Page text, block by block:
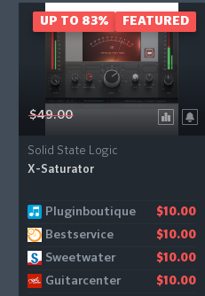
$49.00
Solid State Logic
X-Saturator
Pluginboutique $10.00
Bestservice $10.00
Sweetwater $10.00
Guitarcenter $10.00
Audiodeluxe $10.00
Gear4music $11.21
UP TO 83% FEATURED